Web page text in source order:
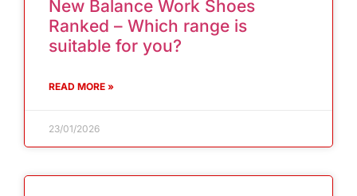
New Balance Work Shoes
Ranked – Which range is
suitable for you?
READ MORE »
23/01/2026